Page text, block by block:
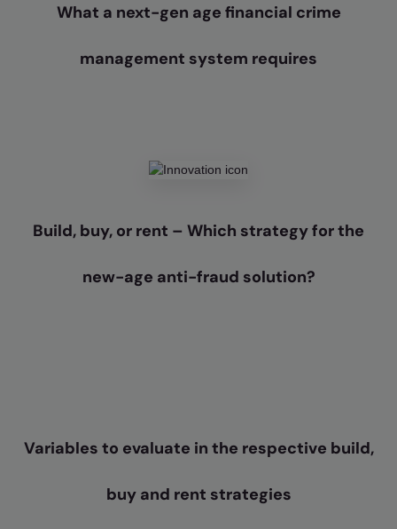
What a next-gen age financial crime
management system requires
Build, buy, or rent – Which strategy for the
new-age anti-fraud solution?
Variables to evaluate in the respective build,
buy and rent strategies